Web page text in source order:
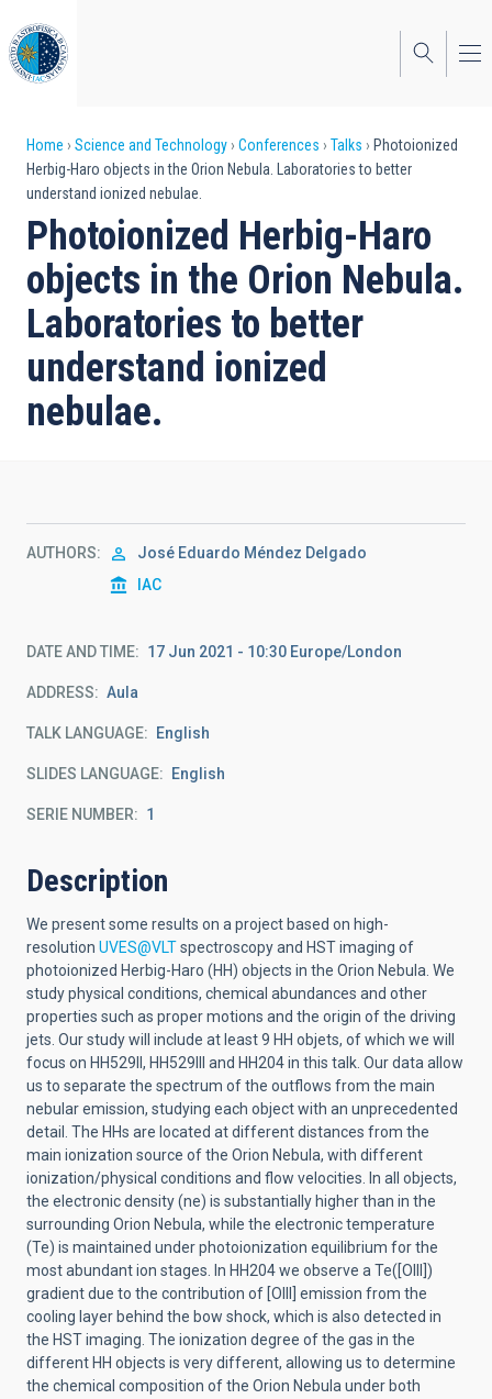
to
main
content
Breadcrumb
Home Science and Technology Conferences Talks
Photoionized
Herbig-Haro objects in the Orion Nebula. Laboratories to better
understand ionized nebulae.
Photoionized Herbig-Haro
objects in the Orion Nebula.
Laboratories to better
understand ionized
nebulae.
AUTHORS
José Eduardo Méndez Delgado
IAC
DATE AND TIME 17 Jun 2021 - 10:30 Europe/London
ADDRESS Aula
TALK LANGUAGE English
SLIDES LANGUAGE English
SERIE NUMBER 1
Description
We present some results on a project based on high-
resolution UVES@VLTspectroscopy and HST imaging of
photoionized Herbig-Haro (HH) objects in the Orion Nebula. We
study physical conditions, chemical abundances and other
properties such as proper motions and the origin of the driving
jets. Our study will include at least 9 HH objets, of which we will
focus on HH529II, HH529III and HH204 in this talk. Our data allow
us to separate the spectrum of the outflows from the main
nebular emission, studying each object with an unprecedented
detail. The HHs are located at different distances from the
main ionization source of the Orion Nebula, with different
ionization/physical conditions and flow velocities. In all objects,
the electronic density (ne) is substantially higher than in the
surrounding Orion Nebula, while the electronic temperature
(Te) is maintained under photoionization equilibrium for the
most abundant ion stages. In HH204 we observe a Te([OIII])
gradient due to the contribution of [OIII] emission from the
cooling layer behind the bow shock, which is also detected in
the HST imaging. The ionization degree of the gas in the
different HH objects is very different, allowing us to determine
the chemical composition of the Orion Nebula under both